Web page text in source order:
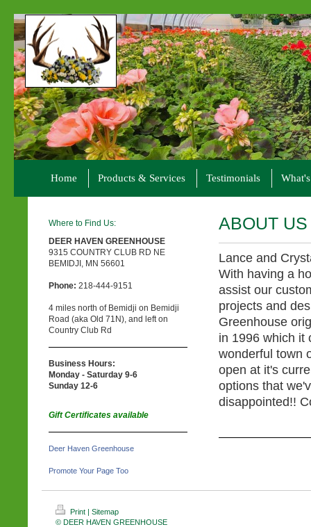
Home Products & Services Testimonials
Where to Find Us:
DEER HAVEN GREENHOUSE
9315 COUNTRY CLUB RD NE
BEMIDJI, MN 56601
Phone: 218-444-9151
4 miles north of Bemidji on Bemidji
Road (aka Old 71N), and left on
Country Club Rd
Business Hours:
Monday - Saturday 9-6
Sunday 12-6
Gift Certificates available
Deer Haven Greenhouse
Promote Your Page Too
ABOUT US
Lance and
With having a
assist our
projects and
Greenhouse
in 1996 which it
wonderful town
open at it's
options that
disappointed!!
Print | Sitemap
© DEER HAVEN GREENHOUSE